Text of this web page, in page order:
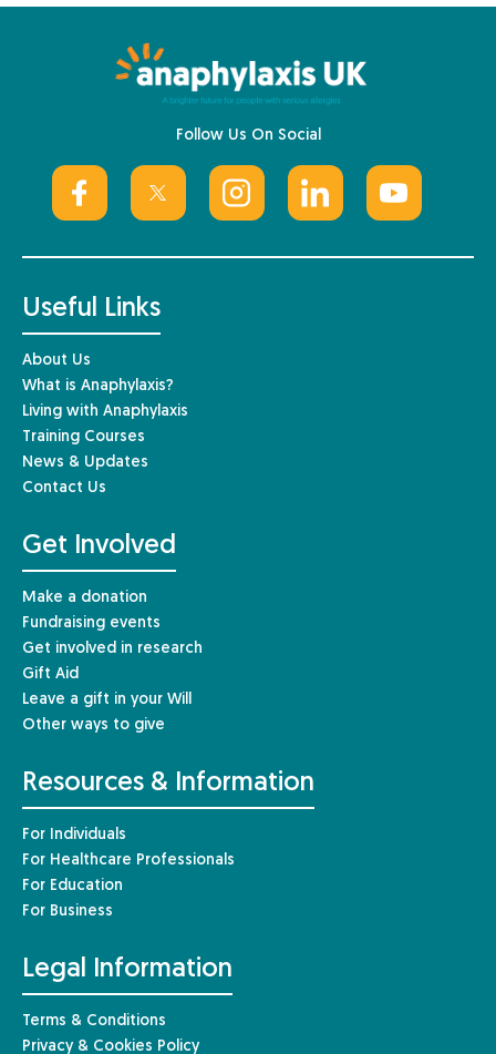
Follow Us On Social
Useful Links
About Us
What is Anaphylaxis?
Living with Anaphylaxis
Training Courses
News & Updates
Contact Us
Get Involved
Make a donation
Fundraising events
Get involved in research
Gift Aid
Leave a gift in your Will
Other ways to give
Resources & Information
For Individuals
For Healthcare Professionals
For Education
For Business
Legal Information
Terms & Conditions
Privacy & Cookies Policy